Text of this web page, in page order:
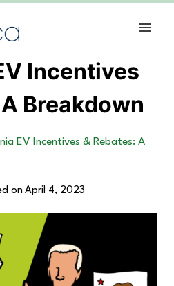
Incentives
Breakdown
EV Incentives & Rebates: A
on April 4, 2023